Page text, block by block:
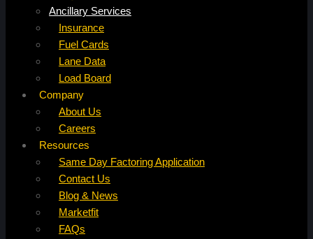
Ancillary Services
Insurance
Fuel Cards
Lane Data
Load Board
Company
About Us
Careers
Resources
Same Day Factoring Application
Contact Us
Blog & News
Marketfit
FAQs